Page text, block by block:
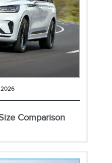
2026
Comparison